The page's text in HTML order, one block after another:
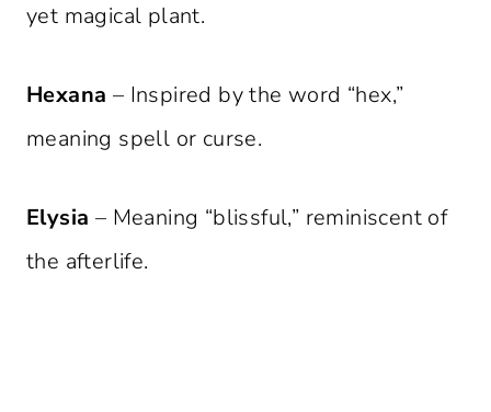
yet magical plant.
Hexana – Inspired by the word “hex,”
meaning spell or curse.
Elysia – Meaning “blissful,” reminiscent of
the afterlife.